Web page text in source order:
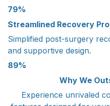
79%
Streamlined Recovery
Simplified post-surgery
and supportive design.
89%
Why We
Experience unrivaled